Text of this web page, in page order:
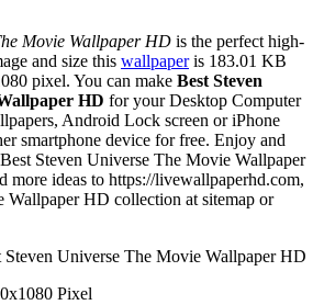
Movie Wallpaper HD is the perfect high-
and size this wallpaperis 183.01 KB
pixel. You can make Best Steven
HD for your Desktop Computer
Android Lock screen or iPhone
smartphone device for free. Enjoy and
Steven Universe The Movie Wallpaper
more ideas to https://livewallpaperhd.com,
Wallpaper HD collection at sitemap or
Steven Universe The Movie Wallpaper HD
Pixel